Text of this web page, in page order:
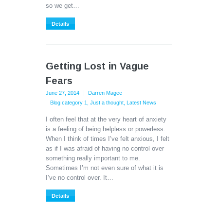
so we get…
Details
Getting Lost in Vague
Fears
June 27, 2014
Darren Magee
Blog category 1
Just a thought Latest News
I often feel that at the very heart of anxiety
is a feeling of being helpless or powerless.
When I think of times I’ve felt anxious, I felt
as if I was afraid of having no control over
something really important to me.
Sometimes I’m not even sure of what it is
I’ve no control over. It…
Details